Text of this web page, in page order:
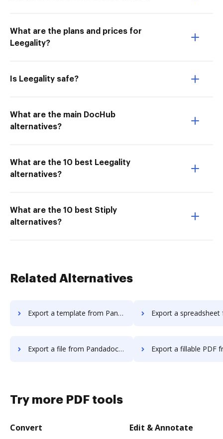
What are the plans and prices for
Leegality?
Is Leegality safe?
What are the main DocHub
alternatives?
What are the 10 best Leegality
alternatives?
What are the 10 best Stiply
alternatives?
Related Alternatives
Export a template from Pandadoc to DocHub Export a spreadsheet from Pandadoc
Export a file from Pandadoc to DocHub Export a fillable PDF from Pandadoc
Try more PDF tools
Convert Edit & Annotate